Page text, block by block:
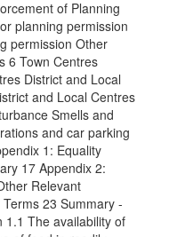
of Planning
planning permission
permission Other
6 Town Centres
District and Local
and Local Centres
Smells and
and car parking
1: Equality
17 Appendix 2:
Relevant
23 Summary -
The availability of